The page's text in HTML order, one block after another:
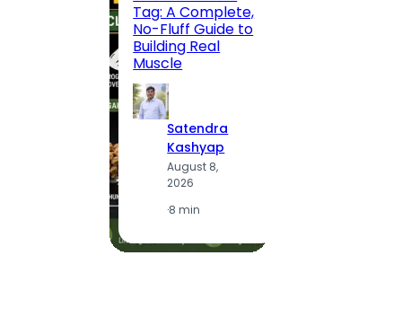
Tag: A Complete,
No-Fluff Guide to
Building Real
Muscle
Satendra
Kashyap
August 8,
2026
·8 min